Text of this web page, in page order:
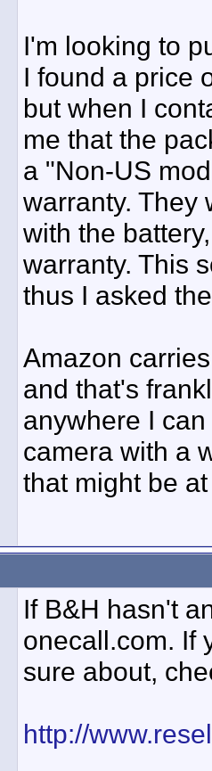
I'm looking to
I found a price
but when I
me that the
a "Non-US
warranty. They
with the
warranty. This
thus I asked
Amazon
and that's
anywhere I
camera with a
that might be
If B&H hasn't
onecall.com. If
sure about,
http://